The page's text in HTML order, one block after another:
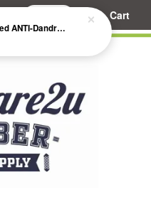
Cart
Loreal Scalp Advanced ANTI-Dandruff Dermo Clarifier Shampoo